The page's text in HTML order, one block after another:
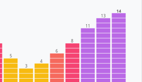
5
3
4
6
8
11
13
14